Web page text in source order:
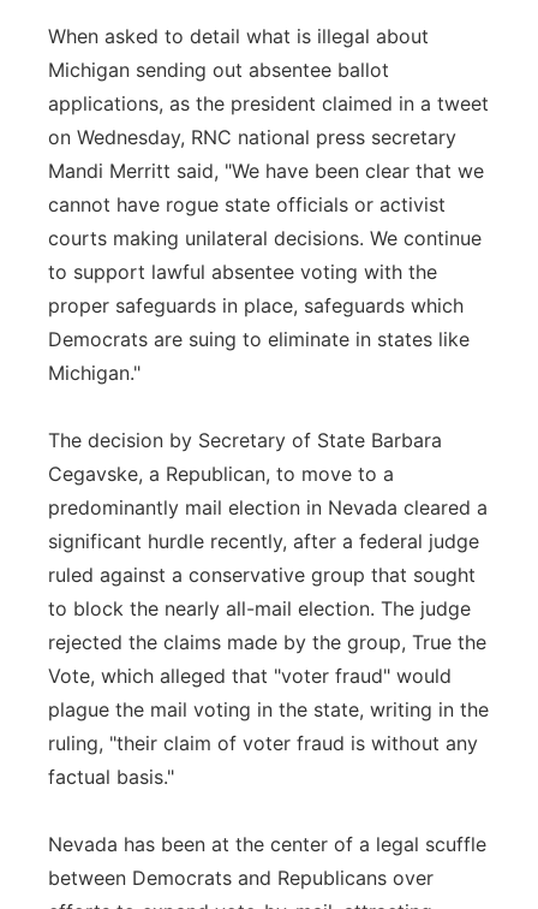
When asked to detail what is illegal about
Michigan sending out absentee ballot
applications, as the president claimed in a tweet
on Wednesday, RNC national press secretary
Mandi Merritt said, "We have been clear that we
cannot have rogue state officials or activist
courts making unilateral decisions. We continue
to support lawful absentee voting with the
proper safeguards in place, safeguards which
Democrats are suing to eliminate in states like
Michigan."
The decision by Secretary of State Barbara
Cegavske, a Republican, to move to a
predominantly mail election in Nevada cleared a
significant hurdle recently, after a federal judge
ruled against a conservative group that sought
to block the nearly all-mail election. The judge
rejected the claims made by the group, True the
Vote, which alleged that "voter fraud" would
plague the mail voting in the state, writing in the
ruling, "their claim of voter fraud is without any
factual basis."
Nevada has been at the center of a legal scuffle
between Democrats and Republicans over